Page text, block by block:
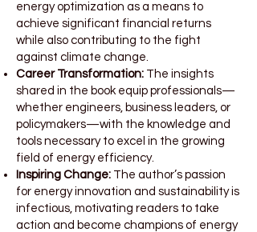
energy optimization as a means to
achieve significant financial returns
while also contributing to the fight
against climate change.
Career Transformation: The insights
shared in the book equip professionals—
whether engineers, business leaders, or
policymakers—with the knowledge and
tools necessary to excel in the growing
field of energy efficiency.
Inspiring Change: The author’s passion
for energy innovation and sustainability is
infectious, motivating readers to take
action and become champions of energy